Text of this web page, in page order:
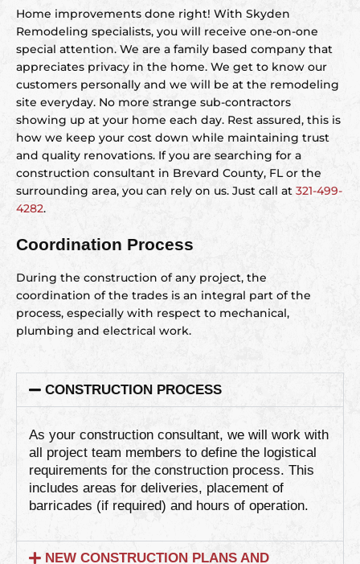
Home improvements done right! With Skyden
Remodeling specialists, you will receive one-on-one
special attention. We are a family based company that
appreciates privacy in the home. We get to know our
customers personally and we will be at the remodeling
site everyday. No more strange sub-contractors
showing up at your home each day. Rest assured, this is
how we keep your cost down while maintaining trust
and quality renovations. If you are searching for a
construction consultant in Brevard County, FL or the
surrounding area, you can rely on us. Just call at 321-499-
4282.
Coordination Process
During the construction of any project, the
coordination of the trades is an integral part of the
process, especially with respect to mechanical,
plumbing and electrical work.
CONSTRUCTION PROCESS
As your construction consultant, we will work with
all project team members to define the logistical
requirements for the construction process. This
includes areas for deliveries, placement of
barricades (if required) and hours of operation.
NEW CONSTRUCTION PLANS AND